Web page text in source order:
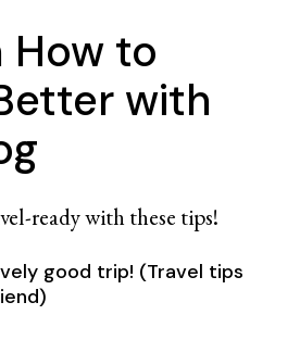
How to
with
ready with these tips!
good trip! (Travel tips